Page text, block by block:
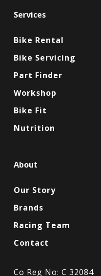
Services
Bike Rental
Bike Servicing
Part Finder
Workshop
Bike Fit
Nutrition
About
Our Story
Brands
Racing Team
Contact
Co Reg No: C 32084